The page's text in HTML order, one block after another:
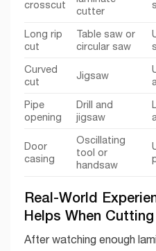
crosscut
cutter
Long rip
cut
Table saw or
circular saw
Curved
cut
Jigsaw
Pipe
opening
Drill and
jigsaw
Door
casing
Oscillating
tool or
handsaw
Real-World
Helps When
After watching enough